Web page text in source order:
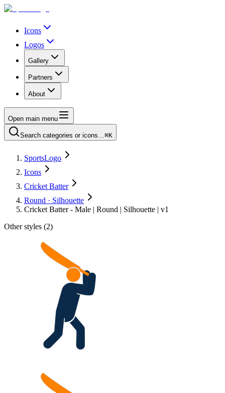
Icons
Logos
Gallery
Partners
About
Open main menu
Search categories or icons…⌘K
SportsLogo
Icons
Cricket Batter
Round · Silhouette
Cricket Batter - Male | Round | Silhouette | v1
Other styles (2)